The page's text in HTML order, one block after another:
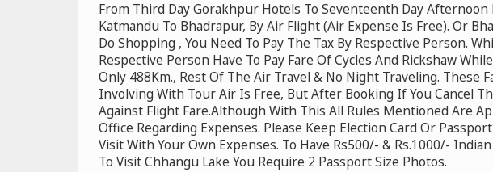
From Third Day Gorakhpur Hotels To Seventeenth Day Afternoon
Katmandu To Bhadrapur, By Air Flight (Air Expense Is Free). Or
Do Shopping , You Need To Pay The Tax By Respective Person.
Respective Person Have To Pay Fare Of Cycles And Rickshaw
Only 488Km., Rest Of The Air Travel & No Night Traveling. These
Involving With Tour Air Is Free, But After Booking If You Cancel
Against Flight Fare.Although With This All Rules Mentioned Are
Office Regarding Expenses. Please Keep Election Card Or
Visit With Your Own Expenses. To Have Rs500/- & Rs.1000/-
To Visit Chhangu Lake You Require 2 Passport Size Photos.